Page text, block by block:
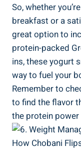
So, whether
breakfast or a
great option to
protein-packed
ins, these yogurt
way to fuel your
Remember to
to find the flavor
the protein